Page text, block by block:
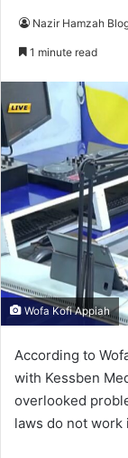
Nazir Hamzah
1 minute read
Wofa Kofi Appiah
According to
with Kessben
overlooked
laws do not work